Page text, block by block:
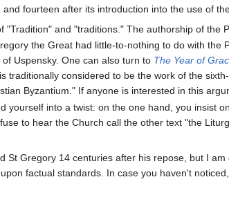
fourteen after its introduction into the use of
"Tradition" and "traditions." The authorship of the
the Great had little-to-nothing to do with
Uspensky. One can also turn to The Year of
traditionally considered to be the work of the
Byzantium." If anyone is interested in this
yourself into a twist: on the one hand, you insist
to hear the Church call the other text "the
St Gregory 14 centuries after his repose, but I
factual standards. In case you haven't